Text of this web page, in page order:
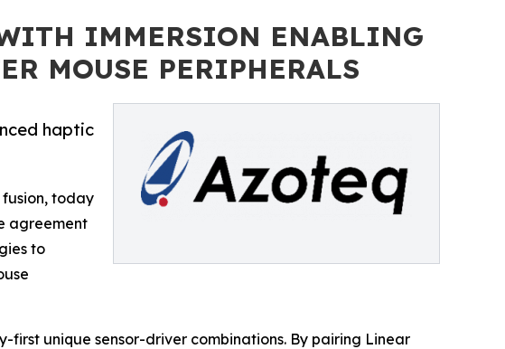
IMMERSION ENABLING
MOUSE PERIPHERALS
haptic
fusion, today
agreement
to
unique sensor-driver combinations. By pairing Linear